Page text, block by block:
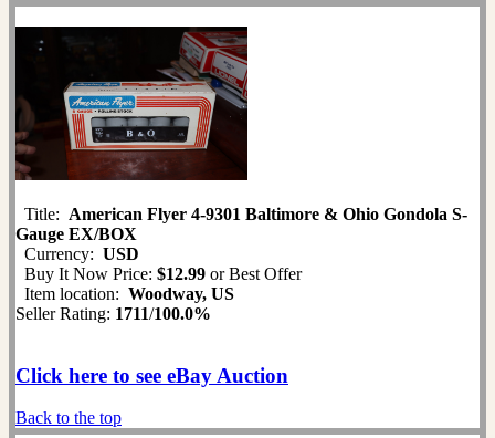
Title: American Flyer 4-9301 Baltimore & Ohio Gondola S-
Gauge EX/BOX
Currency: USD
Buy It Now Price: $12.99 or Best Offer
Item location: Woodway, US
Seller Rating: 1711/100.0%
Click here to see eBay Auction
Back to the top